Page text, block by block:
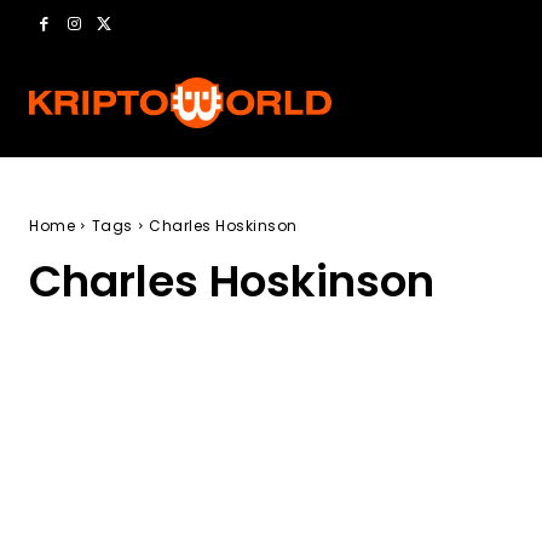
Home Tags Charles Hoskinson
Charles Hoskinson